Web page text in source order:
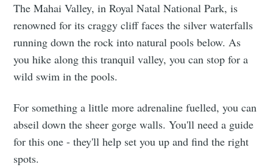
The Mahai Valley, in Royal Natal National Park, is
renowned for its craggy cliff faces the silver waterfalls
running down the rock into natural pools below. As
you hike along this tranquil valley, you can stop for a
wild swim in the pools.
For something a little more adrenaline fuelled, you can
abseil down the sheer gorge walls. You'll need a guide
for this one - they'll help set you up and find the right
spots.